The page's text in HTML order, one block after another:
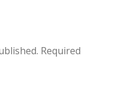
Required